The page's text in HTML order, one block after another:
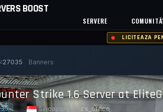
BOOST
SERVERE
LICITEAZA
Banners
Strike 1.6 Server at
| Singapore
cs_office